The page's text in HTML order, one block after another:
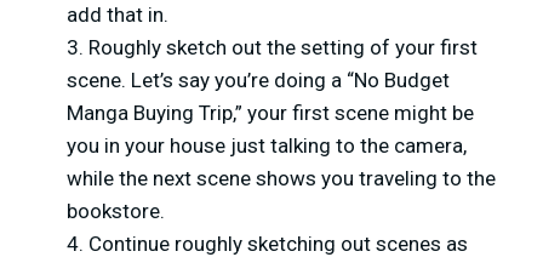
add that in.
Roughly sketch out the setting of your first
scene. Let’s say you’re doing a “No Budget
Manga Buying Trip,” your first scene might be
you in your house just talking to the camera,
while the next scene shows you traveling to the
bookstore.
Continue roughly sketching out scenes as